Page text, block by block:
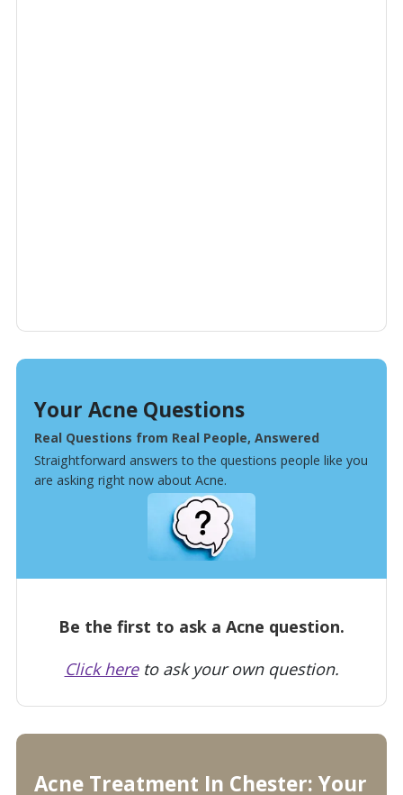
Your Acne Questions
Real Questions from Real People, Answered
Straightforward answers to the questions people like you
are asking right now about Acne.
Be the first to ask a Acne question.
Click hereto ask your own question.
Acne Treatment In Chester: Your